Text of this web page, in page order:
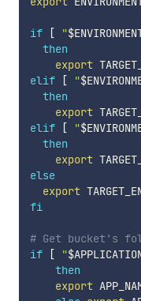
if [ "
then
export
elif
[ "
then
export
elif
[ "
then
export
else
export
fi
# Get bucket's
if
[ "
then
export